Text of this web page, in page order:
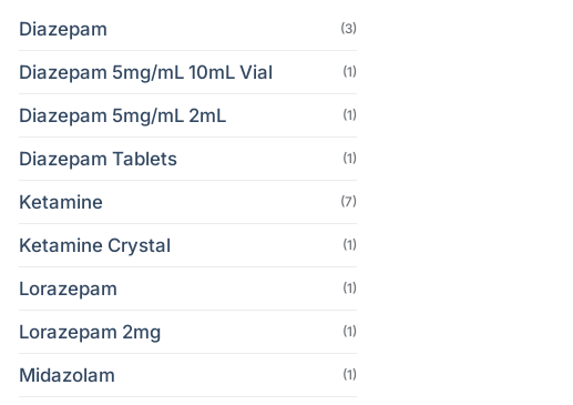
Diazepam (3)
Diazepam 5mg/mL 10mL Vial (1)
Diazepam 5mg/mL 2mL (1)
Diazepam Tablets (1)
Ketamine (7)
Ketamine Crystal (1)
Lorazepam (1)
Lorazepam 2mg (1)
Midazolam (1)